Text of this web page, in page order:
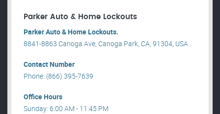
Parker Auto & Home Lockouts
Parker Auto & Home Lockouts.
8841-8863 Canoga Ave, Canoga Park, CA, 91304, USA .
Contact Number
Phone: (866) 395-7639
Office Hours
Sunday: 6:00 AM - 11:45 PM